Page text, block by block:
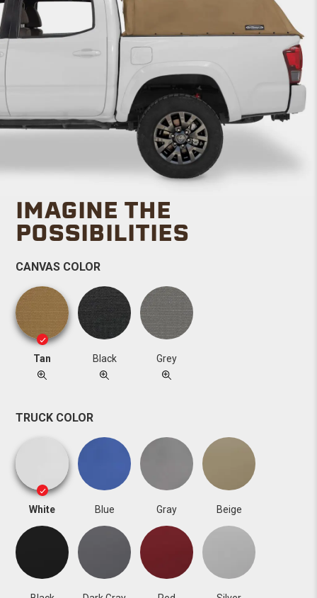
IMAGINE THE
POSSIBILITIES
CANVAS COLOR
Tan Black Grey
TRUCK COLOR
White Blue Gray Beige